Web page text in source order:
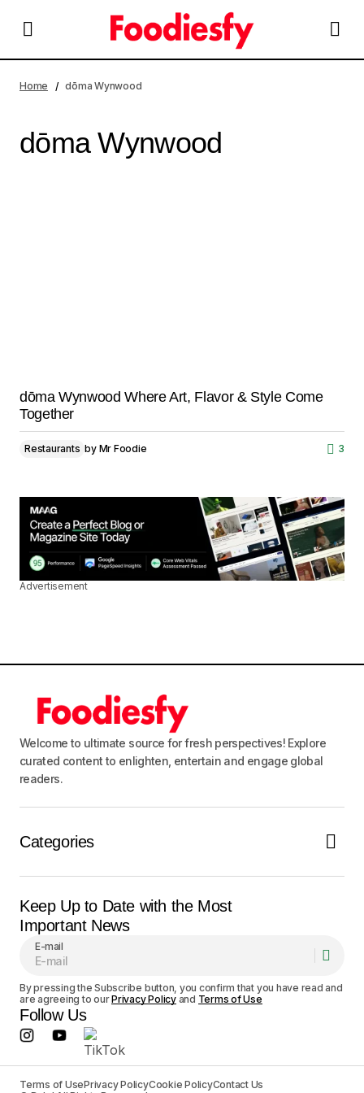
Home dōma Wynwood
dōma Wynwood
dōma Wynwood Where Art, Flavor & Style Come
Together
Restaurants by Mr Foodie 3
Advertisement
Welcome to ultimate source for fresh perspectives! Explore
curated content to enlighten, entertain and engage global
readers.
Categories
Keep Up to Date with the Most
Important News
E-mail
By pressing the Subscribe button, you confirm that you have read and
are agreeing to ourPrivacy Policyand Terms of Use
Follow Us
Terms of UsePrivacy PolicyCookie PolicyContact Us